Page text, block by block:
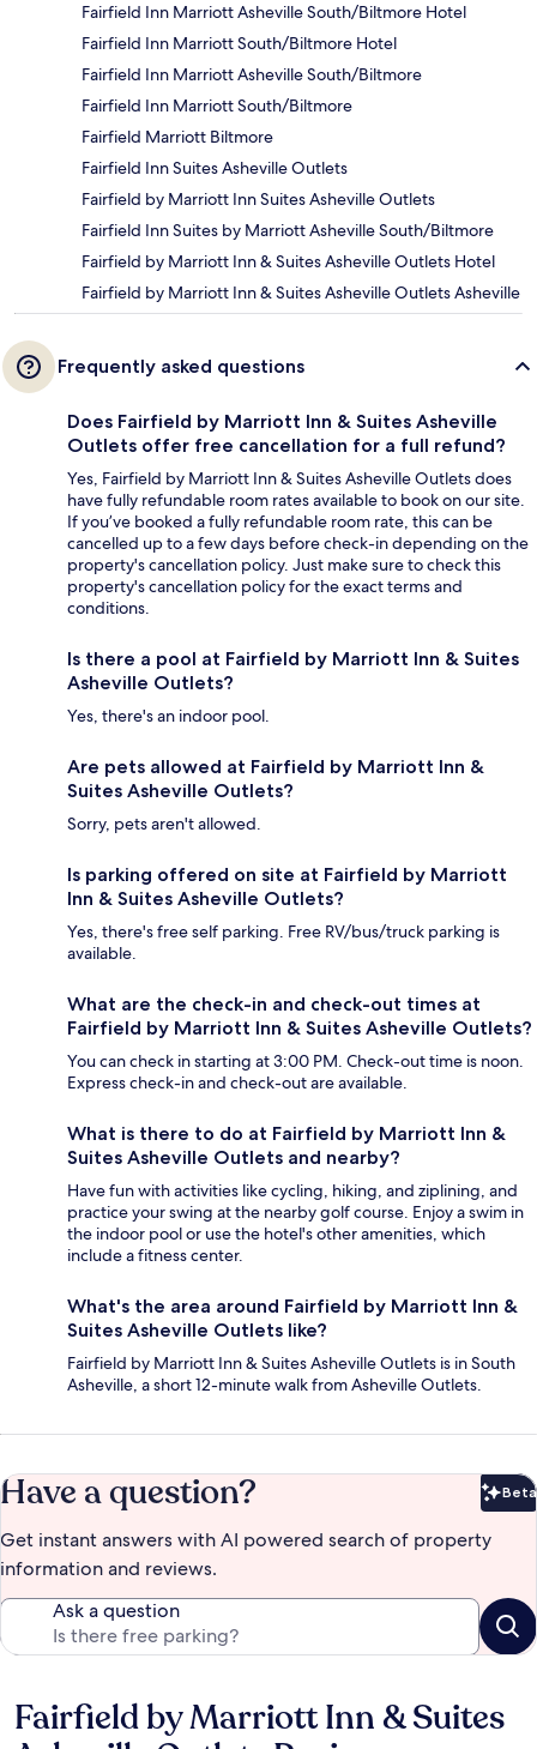
Fairfield Inn Marriott Asheville South/Biltmore Hotel
Fairfield Inn Marriott South/Biltmore Hotel
Fairfield Inn Marriott Asheville South/Biltmore
Fairfield Inn Marriott South/Biltmore
Fairfield Marriott Biltmore
Fairfield Inn Suites Asheville Outlets
Fairfield by Marriott Inn Suites Asheville Outlets
Fairfield Inn Suites by Marriott Asheville South/Biltmore
Fairfield by Marriott Inn & Suites Asheville Outlets Hotel
Fairfield by Marriott Inn & Suites Asheville Outlets Asheville
Frequently asked questions
Does Fairfield by Marriott Inn & Suites Asheville
Outlets offer free cancellation for a full refund?
Yes, Fairfield by Marriott Inn & Suites Asheville Outlets does
have fully refundable room rates available to book on our site.
If you’ve booked a fully refundable room rate, this can be
cancelled up to a few days before check-in depending on the
property's cancellation policy. Just make sure to check this
property's cancellation policy for the exact terms and
conditions.
Is there a pool at Fairfield by Marriott Inn & Suites
Asheville Outlets?
Yes, there's an indoor pool.
Are pets allowed at Fairfield by Marriott Inn &
Suites Asheville Outlets?
Sorry, pets aren't allowed.
Is parking offered on site at Fairfield by Marriott
Inn & Suites Asheville Outlets?
Yes, there's free self parking. Free RV/bus/truck parking is
available.
What are the check-in and check-out times at
Fairfield by Marriott Inn & Suites Asheville Outlets?
You can check in starting at 3:00 PM. Check-out time is noon.
Express check-in and check-out are available.
What is there to do at Fairfield by Marriott Inn &
Suites Asheville Outlets and nearby?
Have fun with activities like cycling, hiking, and ziplining, and
practice your swing at the nearby golf course. Enjoy a swim in
the indoor pool or use the hotel's other amenities, which
include a fitness center.
What's the area around Fairfield by Marriott Inn &
Suites Asheville Outlets like?
Fairfield by Marriott Inn & Suites Asheville Outlets is in South
Asheville, a short 12-minute walk from Asheville Outlets.
Have a question? Beta
Get instant answers with AI powered search of property
information and reviews.
Ask a question
Reviews
Fairfield by Marriott Inn & Suites